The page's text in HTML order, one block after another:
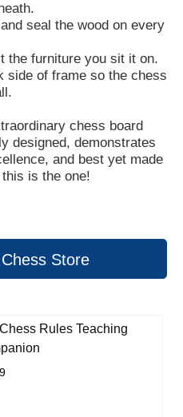
seal the wood on every
the furniture you sit it on.
side of frame so the chess
chess board
designed, demonstrates
and best yet made
is the one!
Store
Rules Teaching